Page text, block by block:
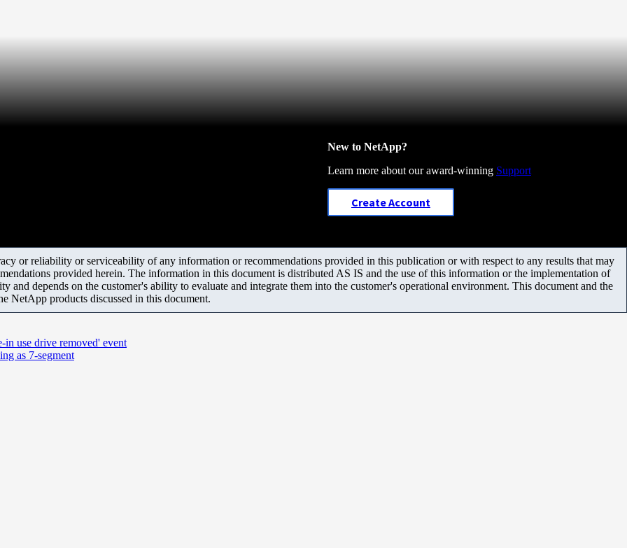
New to NetApp?
Learn more about our award-winning Support
Create Account
or reliability or serviceability of any information or recommendations provided in this publication or with respect to any results that may
provided herein. The information in this document is distributed AS IS and the use of this information or the implementation of
and depends on the customer's ability to evaluate and integrate them into the customer's operational environment. This document and the
NetApp products discussed in this document.
in use drive removed' event
as 7-segment